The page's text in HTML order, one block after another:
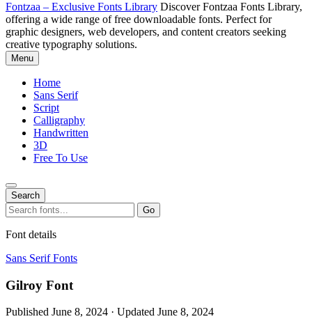
Fontzaa – Exclusive Fonts Library Discover Fontzaa Fonts Library,
offering a wide range of free downloadable fonts. Perfect for
graphic designers, web developers, and content creators seeking
creative typography solutions.
Menu
Home
Sans Serif
Script
Calligraphy
Handwritten
3D
Free To Use
Search
Search
for:
Go
Font details
Sans Serif Fonts
Gilroy Font
Published June 8, 2024 · Updated June 8, 2024